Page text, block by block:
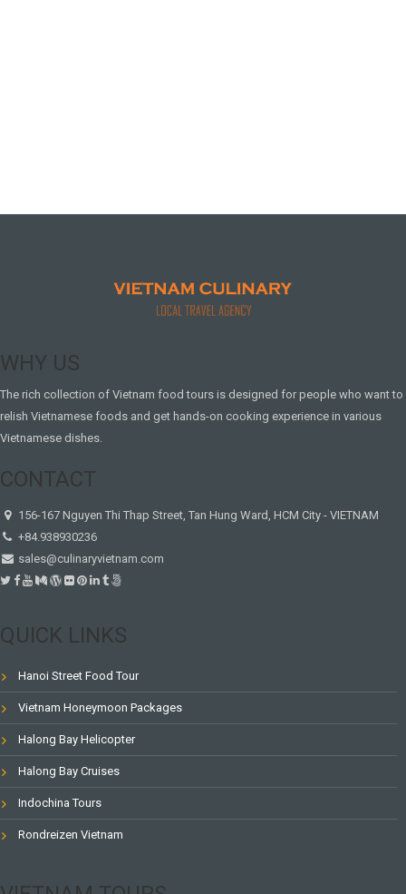
WHY US
The rich collection of Vietnam food tours is designed for people who want to
relish Vietnamese foods and get hands-on cooking experience in various
Vietnamese dishes.
CONTACT
156-167 Nguyen Thi Thap Street, Tan Hung Ward, HCM City - VIETNAM
+84.938930236
sales@culinaryvietnam.com
QUICK LINKS
Hanoi Street Food Tour
Vietnam Honeymoon Packages
Halong Bay Helicopter
Halong Bay Cruises
Indochina Tours
Rondreizen Vietnam